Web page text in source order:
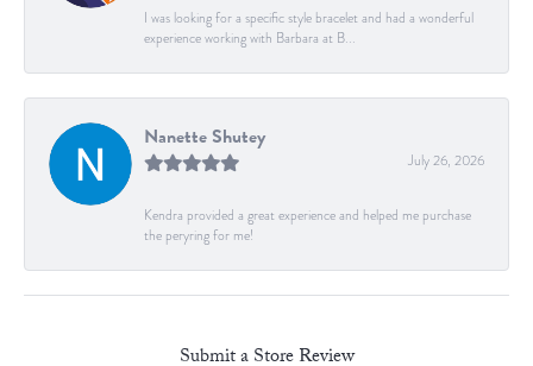
I was looking for a specific style bracelet and had a wonderful
experience working with Barbara at B...
Nanette Shutey
July 26, 2026
Kendra provided a great experience and helped me purchase
the peryring for me!
Submit a Store Review